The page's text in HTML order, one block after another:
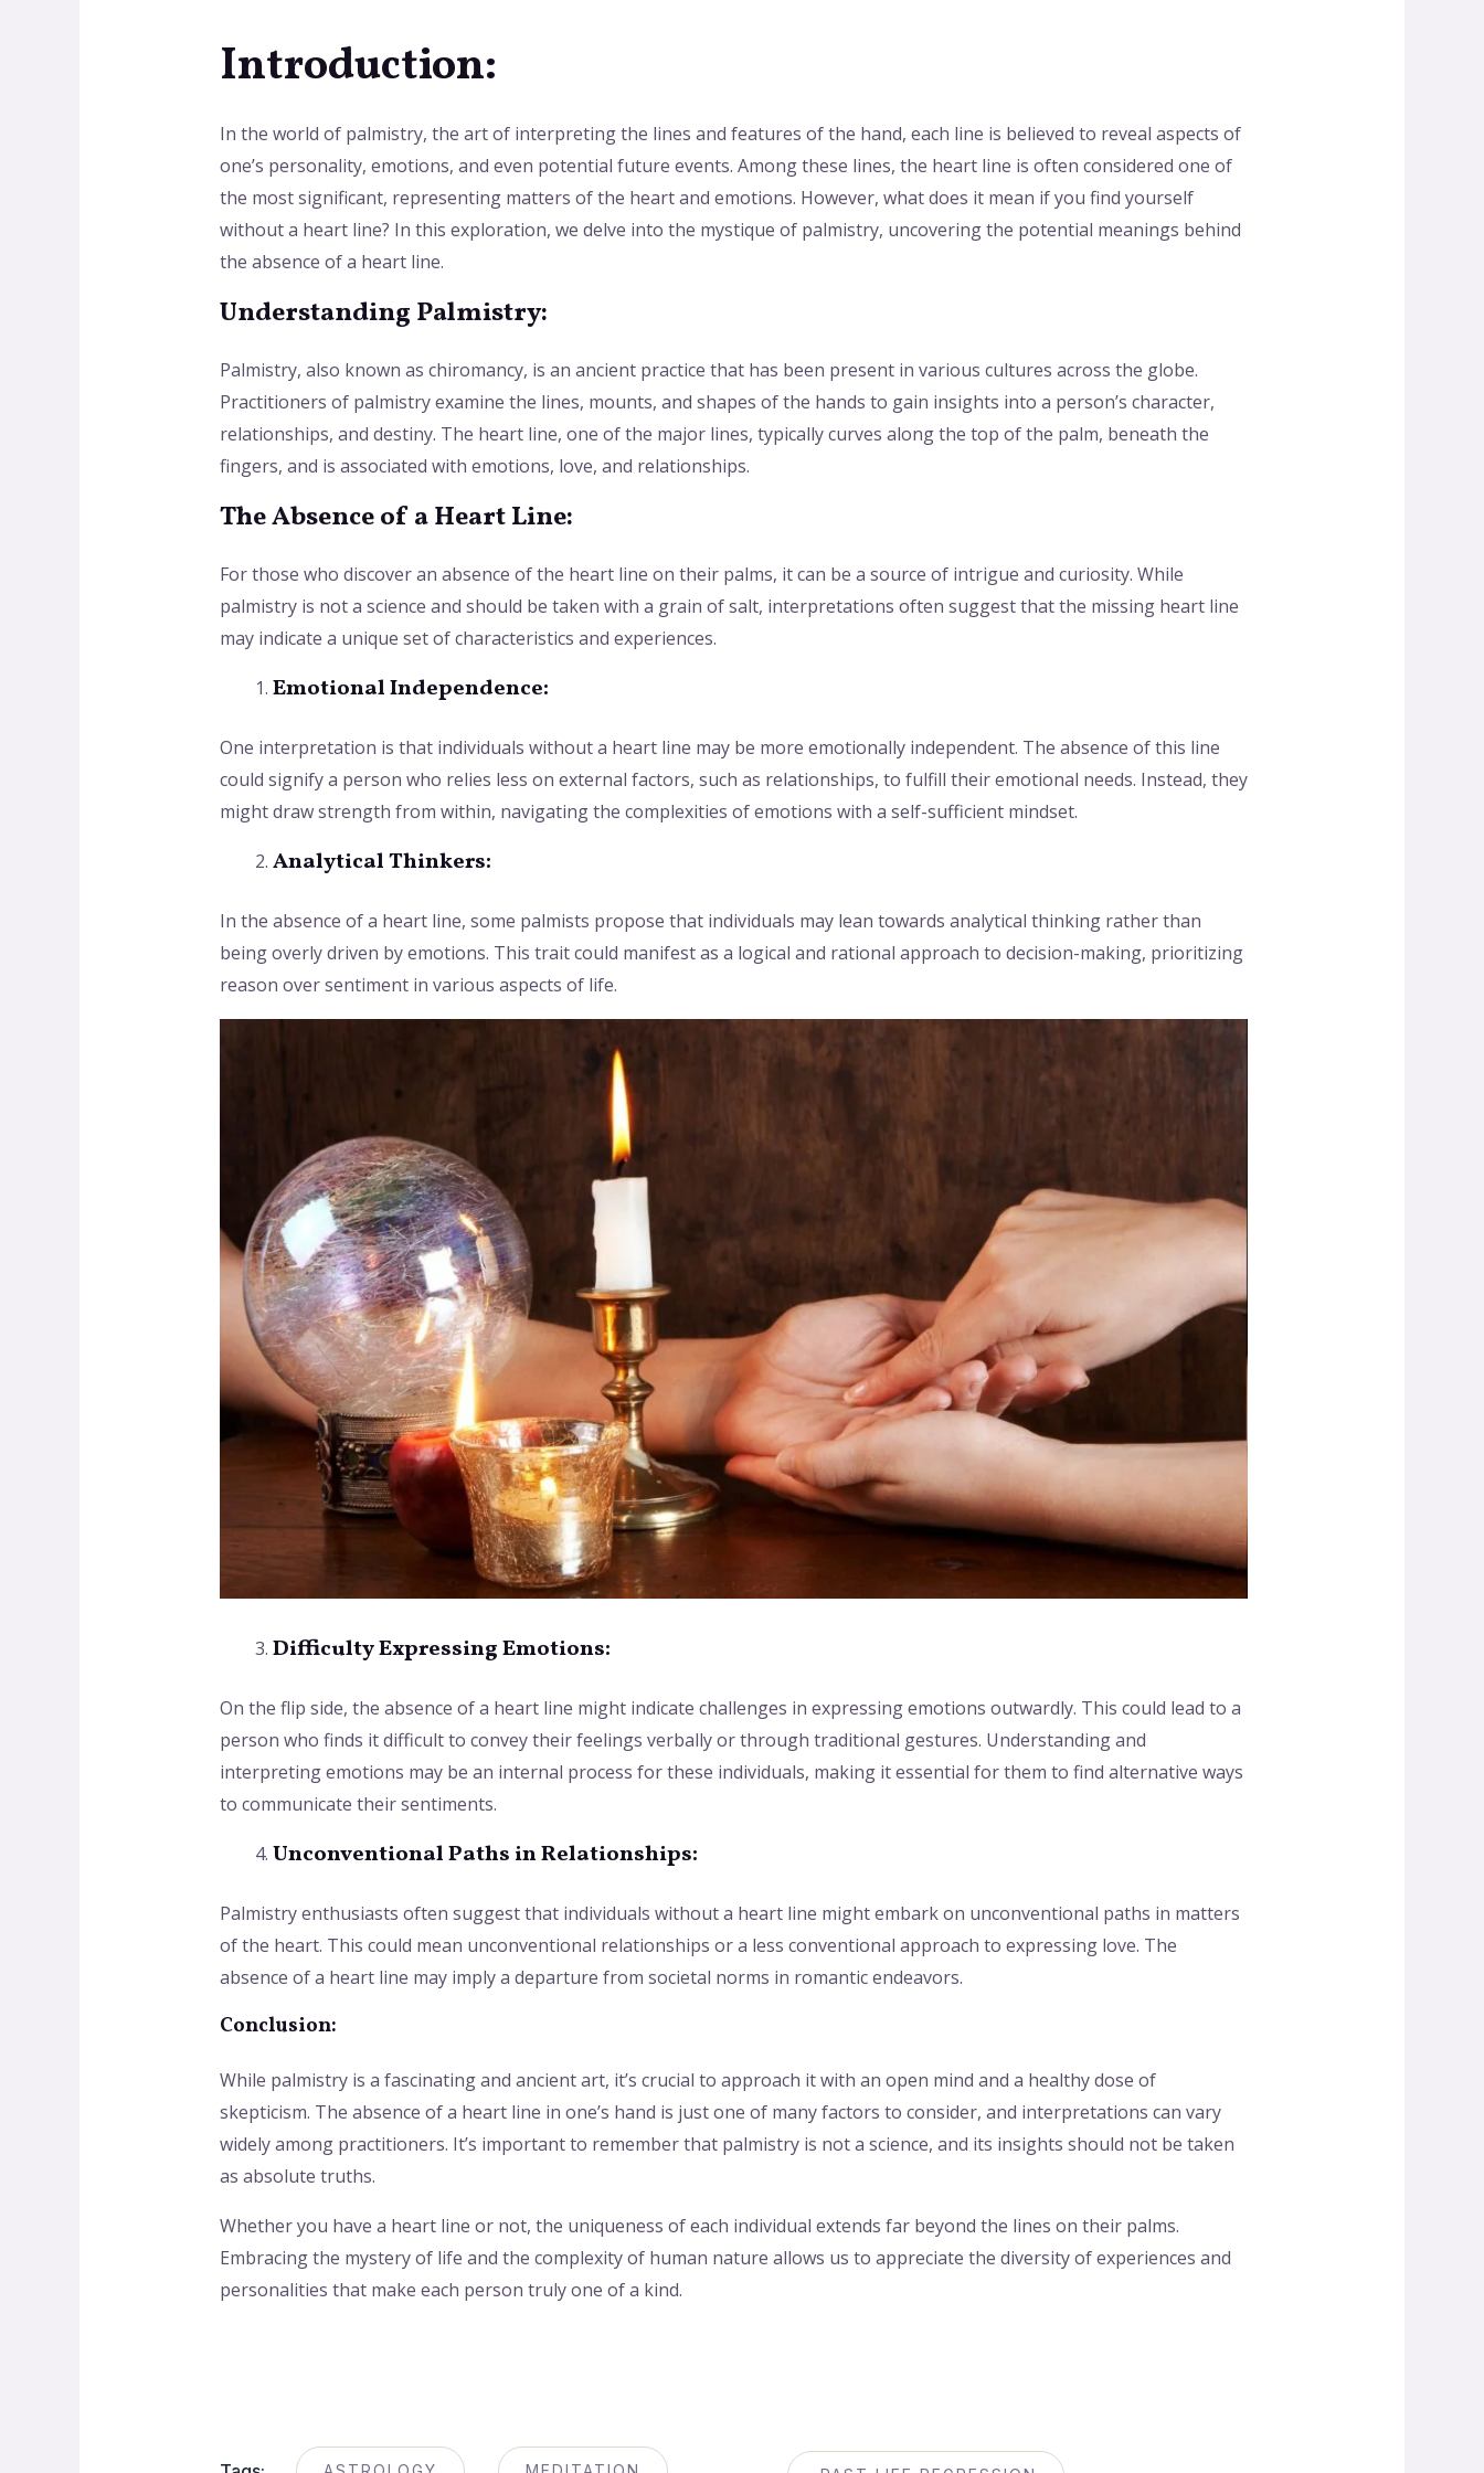
Introduction:
In the world of palmistry, the art of interpreting the lines and features of the hand, each line is believed to reveal aspects of
one’s personality, emotions, and even potential future events. Among these lines, the heart line is often considered one of
the most significant, representing matters of the heart and emotions. However, what does it mean if you find yourself
without a heart line? In this exploration, we delve into the mystique of palmistry, uncovering the potential meanings behind
the absence of a heart line.
Understanding Palmistry:
Palmistry, also known as chiromancy, is an ancient practice that has been present in various cultures across the globe.
Practitioners of palmistry examine the lines, mounts, and shapes of the hands to gain insights into a person’s character,
relationships, and destiny. The heart line, one of the major lines, typically curves along the top of the palm, beneath the
fingers, and is associated with emotions, love, and relationships.
The Absence of a Heart Line:
For those who discover an absence of the heart line on their palms, it can be a source of intrigue and curiosity. While
palmistry is not a science and should be taken with a grain of salt, interpretations often suggest that the missing heart line
may indicate a unique set of characteristics and experiences.
Emotional Independence:
One interpretation is that individuals without a heart line may be more emotionally independent. The absence of this line
could signify a person who relies less on external factors, such as relationships, to fulfill their emotional needs. Instead, they
might draw strength from within, navigating the complexities of emotions with a self-sufficient mindset.
Analytical Thinkers:
In the absence of a heart line, some palmists propose that individuals may lean towards analytical thinking rather than
being overly driven by emotions. This trait could manifest as a logical and rational approach to decision-making, prioritizing
reason over sentiment in various aspects of life.
Difficulty Expressing Emotions:
On the flip side, the absence of a heart line might indicate challenges in expressing emotions outwardly. This could lead to a
person who finds it difficult to convey their feelings verbally or through traditional gestures. Understanding and
interpreting emotions may be an internal process for these individuals, making it essential for them to find alternative ways
to communicate their sentiments.
Unconventional Paths in Relationships:
Palmistry enthusiasts often suggest that individuals without a heart line might embark on unconventional paths in matters
of the heart. This could mean unconventional relationships or a less conventional approach to expressing love. The
absence of a heart line may imply a departure from societal norms in romantic endeavors.
Conclusion:
While palmistry is a fascinating and ancient art, it’s crucial to approach it with an open mind and a healthy dose of
skepticism. The absence of a heart line in one’s hand is just one of many factors to consider, and interpretations can vary
widely among practitioners. It’s important to remember that palmistry is not a science, and its insights should not be taken
as absolute truths.
Whether you have a heart line or not, the uniqueness of each individual extends far beyond the lines on their palms.
Embracing the mystery of life and the complexity of human nature allows us to appreciate the diversity of experiences and
personalities that make each person truly one of a kind.